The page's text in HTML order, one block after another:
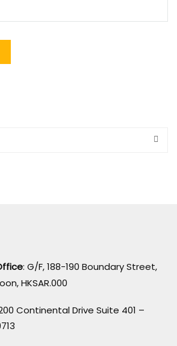
: G/F, 188-190 Boundary Street,
HKSAR.000
Continental Drive Suite 401 –